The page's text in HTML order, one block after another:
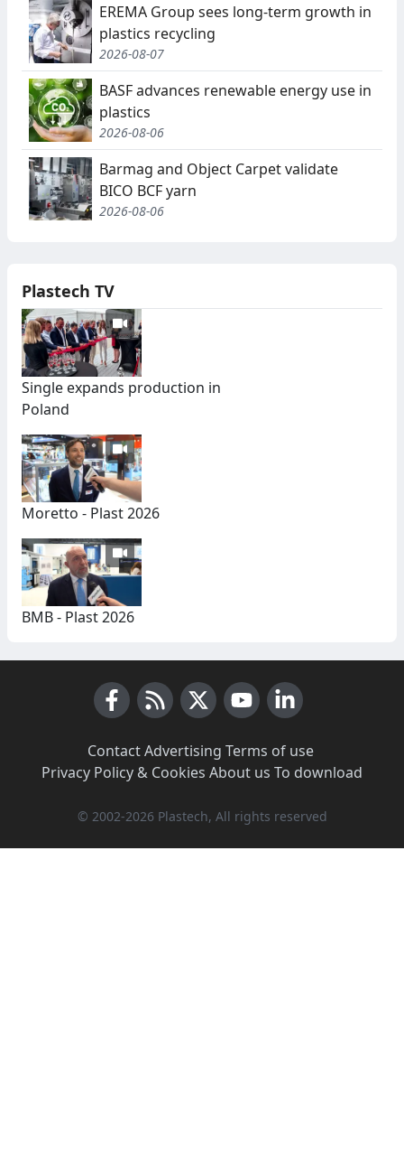
EREMA Group sees long-term growth in
plastics recycling
2026-08-07
BASF advances renewable energy use in
plastics
2026-08-06
Barmag and Object Carpet validate
BICO BCF yarn
2026-08-06
Plastech TV
Single expands production in
Poland
Moretto - Plast 2026
BMB - Plast 2026
Contact·Advertising Terms of use·
Privacy Policy & Cookies About us To download
© 2002-2026 Plastech, All rights reserved